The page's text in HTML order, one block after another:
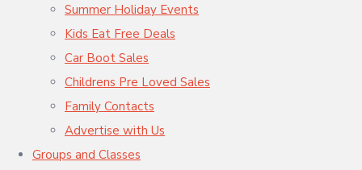
Summer Holiday Events
Kids Eat Free Deals
Car Boot Sales
Childrens Pre Loved Sales
Family Contacts
Advertise with Us
Groups and Classes